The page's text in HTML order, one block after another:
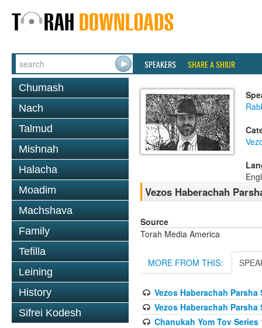
SPEAKERS SHARE A SHIUR
Chumash
Nach
Talmud
Mishnah
Halacha
Moadim
Machshava
Family
Tefilla
Leining
History
Sifrei Kodesh
Vezos Haberachah
Source
Torah Media America
MORE FROM THIS:
Vezos Haberachah Parsha
Vezos Haberachah Parsha
Chanukah Yom Tov Series